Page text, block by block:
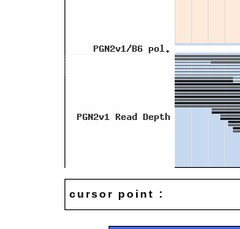
cursor point :